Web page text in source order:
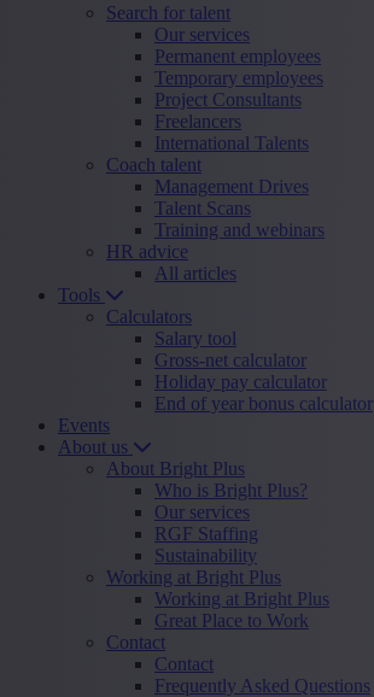
Search for talent
Our services
Permanent employees
Temporary employees
Project Consultants
Freelancers
International Talents
Coach talent
Management Drives
Talent Scans
Training and webinars
HR advice
All articles
Tools
Calculators
Salary tool
Gross-net calculator
Holiday pay calculator
End of year bonus calculator
Events
About us
About Bright Plus
Who is Bright Plus?
Our services
RGF Staffing
Sustainability
Working at Bright Plus
Working at Bright Plus
Great Place to Work
Contact
Contact
Frequently Asked Questions